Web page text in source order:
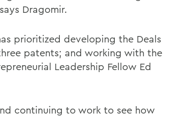
Dragomir.
prioritized developing the Deals
patents; and working with the
Leadership Fellow Ed
continuing to work to see how